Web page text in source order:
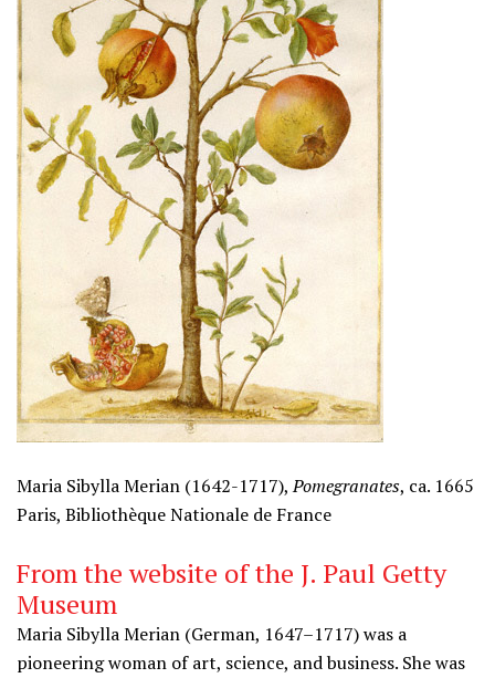
Maria Sibylla Merian (1642-1717),Pomegranates, ca. 1665
Paris, Bibliothèque Nationale de France
From the website of the J. Paul Getty
Museum
Maria Sibylla Merian (German, 1647–1717) was a
pioneering woman of art, science, and business. She was